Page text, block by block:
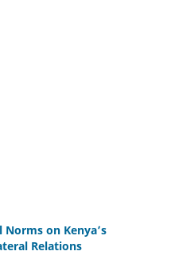
on Kenya’s
Relations